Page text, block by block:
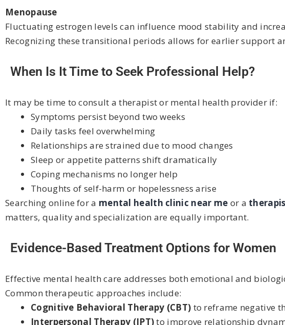
Menopause
Fluctuating estrogen levels can influence mood stability and
Recognizing these transitional periods allows for earlier support
When Is It Time to Seek Professional Help?
It may be time to consult a therapist or mental health provider if:
Symptoms persist beyond two weeks
Daily tasks feel overwhelming
Relationships are strained due to mood changes
Sleep or appetite patterns shift dramatically
Coping mechanisms no longer help
Thoughts of self-harm or hopelessness arise
Searching online for a mental health clinic near me or a
matters, quality and specialization are equally important.
Evidence-Based Treatment Options for Women
Effective mental health care addresses both emotional and
Common therapeutic approaches include:
Cognitive Behavioral Therapy (CBT) to reframe negative
Interpersonal Therapy (IPT)to improve relationship